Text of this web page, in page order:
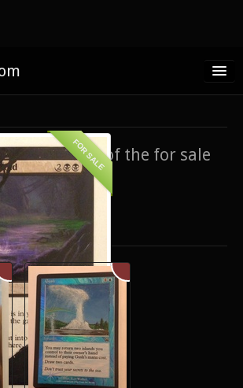
FOR SALE
in any of the for sale
me.
for sale